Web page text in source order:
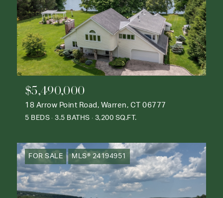
$5,490,000
18 Arrow Point Road, Warren, CT 06777
5 BEDS 3.5 BATHS 3,200 SQ.FT.
FOR SALE MLS® 24194951